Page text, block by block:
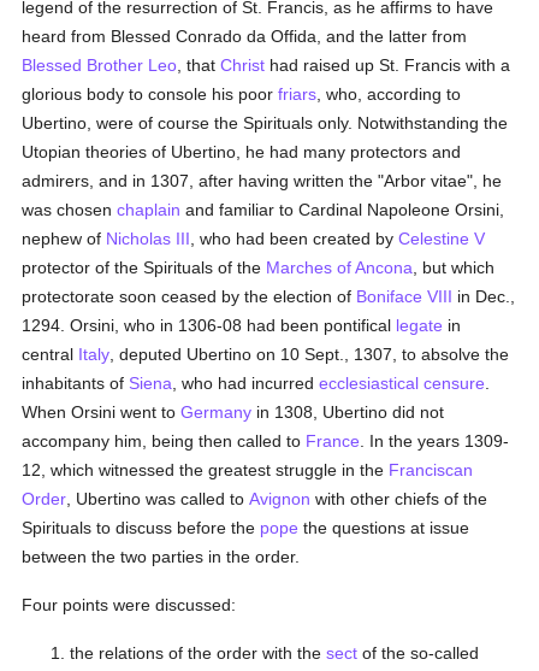
legend of the resurrection of St. Francis, as he affirms to have
heard from Blessed Conrado da Offida, and the latter from
Blessed Brother Leo , thatChrist had raised up St. Francis with a
glorious body to console his poorfriars , who, according to
Ubertino, were of course the Spirituals only. Notwithstanding the
Utopian theories of Ubertino, he had many protectors and
admirers, and in 1307, after having written the "Arbor vitae", he
was chosenchaplain and familiar to Cardinal Napoleone Orsini,
nephew of Nicholas III , who had been created byCelestine V
protector of the Spirituals of the Marches of Ancona , but which
protectorate soon ceased by the election of Boniface VIII in Dec.,
1294. Orsini, who in 1306-08 had been pontifical legate in
central Italy , deputed Ubertino on 10 Sept., 1307, to absolve the
inhabitants of Siena , who had incurredecclesiastical censure
When Orsini went toGermany in 1308, Ubertino did not
accompany him, being then called to France . In the years 1309-
12, which witnessed the greatest struggle in the Franciscan
Order , Ubertino was called toAvignon with other chiefs of the
Spirituals to discuss before the pope the questions at issue
between the two parties in the order.
Four points were discussed:
the relations of the order with thesect of the so-called